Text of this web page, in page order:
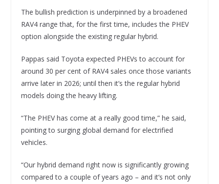
The bullish prediction is underpinned by a broadened
RAV4 range that, for the first time, includes the PHEV
option alongside the existing regular hybrid.
Pappas said Toyota expected PHEVs to account for
around 30 per cent of RAV4 sales once those variants
arrive later in 2026; until then it’s the regular hybrid
models doing the heavy lifting.
“The PHEV has come at a really good time,” he said,
pointing to surging global demand for electrified
vehicles.
“Our hybrid demand right now is significantly growing
compared to a couple of years ago – and it’s not only